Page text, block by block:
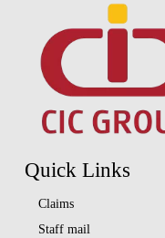
Quick Links
Claims
Staff mail